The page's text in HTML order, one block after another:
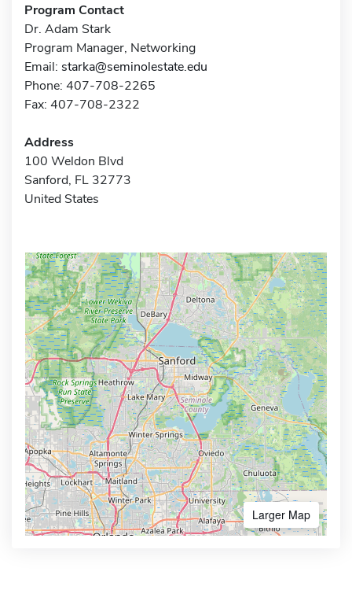
Program Contact
Dr. Adam Stark
Program Manager, Networking
Email: starka@seminolestate.edu
Phone: 407-708-2265
Fax: 407-708-2322
Address
100 Weldon Blvd
Sanford, FL 32773
United States
Larger Map